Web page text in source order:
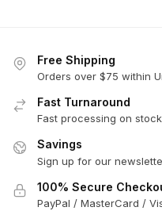
Free Shipping
Orders over $75 within
Fast Turnaround
Fast processing on
Savings
Sign up for our
100% Secure
PayPal / MasterCard /